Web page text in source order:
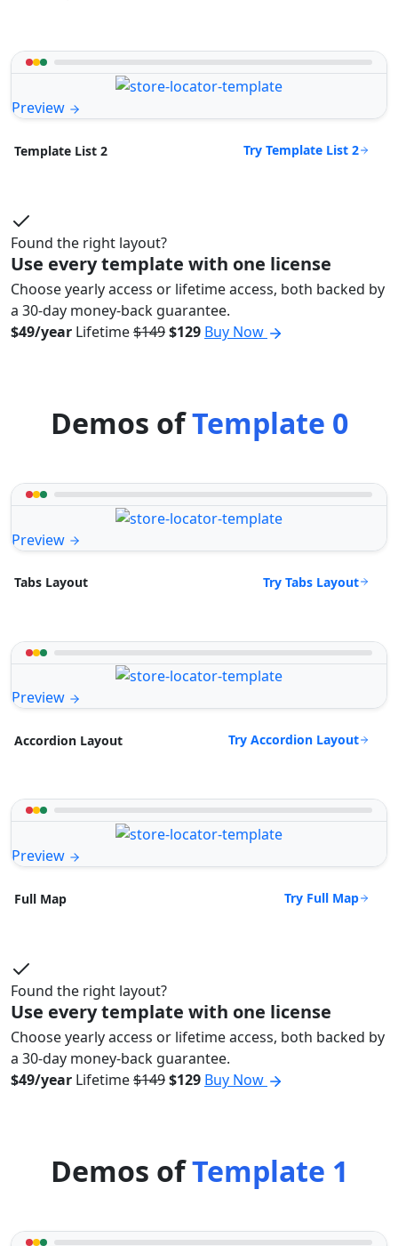
Preview
Template List 2 Try Template List 2
Found the right layout?
Use every template with one license
Choose yearly access or lifetime access, both backed by
a 30-day money-back guarantee.
$49/year Lifetime$149$129 Buy Now
Demos ofTemplate 0
Preview
Tabs Layout Try Tabs Layout
Preview
Accordion Layout Try Accordion Layout
Preview
Full Map Try Full Map
Found the right layout?
Use every template with one license
Choose yearly access or lifetime access, both backed by
a 30-day money-back guarantee.
$49/year Lifetime$149$129 Buy Now
Demos ofTemplate 1